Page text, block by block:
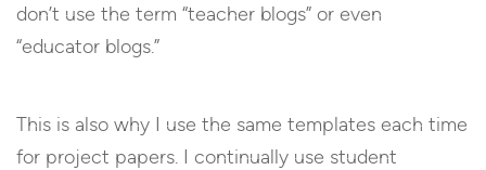
don’t use the term “teacher blogs” or even
“educator blogs.”
This is also why I use the same templates each time
for project papers. I continually use student